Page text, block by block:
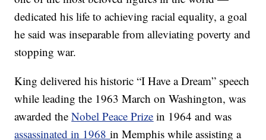
dedicated his life to achieving racial equality, a goal
he said was inseparable from alleviating poverty and
stopping war.
King delivered his historic “I Have a Dream” speech
while leading the 1963 March on Washington, was
awarded theNobel Peace Prize in 1964 and was
assassinated in 1968in Memphis while assisting a